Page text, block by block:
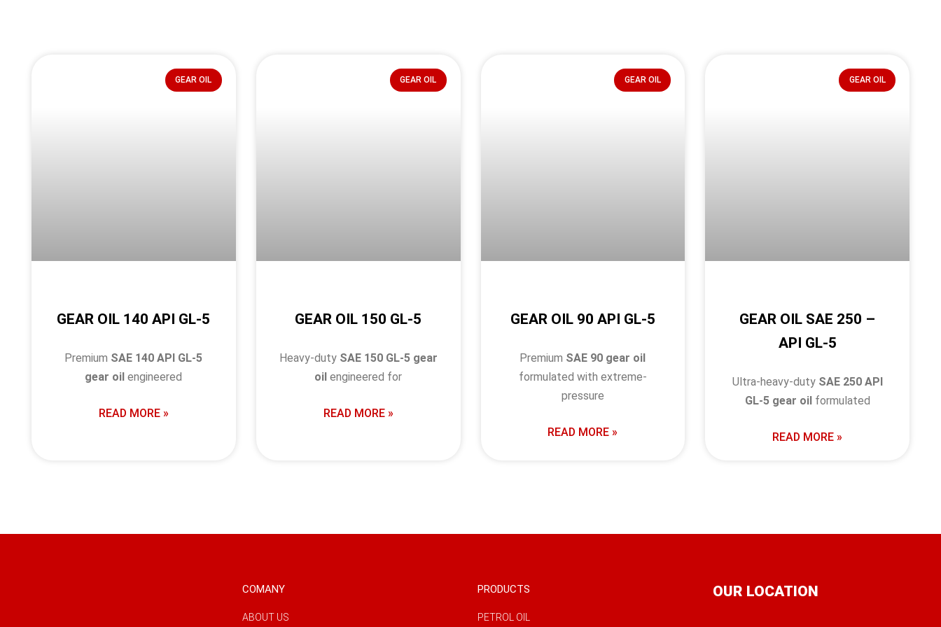
GEAR OIL
GEAR OIL 140 API GL-5
Premium SAE 140 API GL-5
gear oil engineered
READ MORE »
GEAR OIL
GEAR OIL 150 GL-5
Heavy-duty SAE 150 GL-5 gear
oil engineered for
READ MORE »
GEAR OIL
GEAR OIL 90 API GL-5
Premium SAE 90 gear oil
formulated with extreme-
pressure
READ MORE »
GEAR OIL
GEAR OIL SAE 250 –
API GL-5
Ultra-heavy-duty SAE 250 API
GL-5 gear oilformulated
READ MORE »
COMANY
ABOUT US
PRODUCTS
PETROL OIL
OUR LOCATION